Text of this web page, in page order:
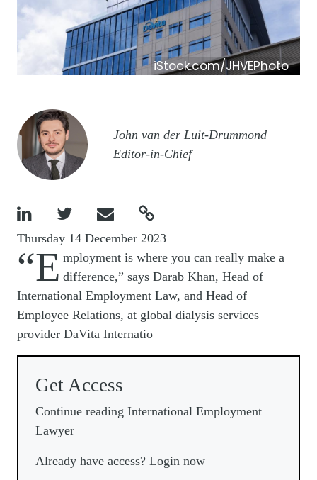
iStock.com/JHVEPhoto
Image
John van der Luit-Drummond
Editor-in-Chief
   
Thursday 14 December 2023
“E mployment is where you can really make a
difference,” says Darab Khan, Head of
International Employment Law, and Head of
Employee Relations, at global dialysis services
provider DaVita Internatio
Get Access
Continue reading International Employment
Lawyer
Already have access? Login now